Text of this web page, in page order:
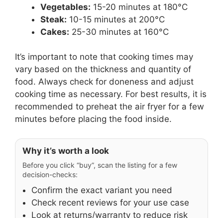
Vegetables: 15-20 minutes at 180°C
Steak: 10-15 minutes at 200°C
Cakes: 25-30 minutes at 160°C
It’s important to note that cooking times may
vary based on the thickness and quantity of
food. Always check for doneness and adjust
cooking time as necessary. For best results, it is
recommended to preheat the air fryer for a few
minutes before placing the food inside.
Why it’s worth a look
Before you click “buy”, scan the listing for a few
decision-checks:
Confirm the exact variant you need
Check recent reviews for your use case
Look at returns/warranty to reduce risk